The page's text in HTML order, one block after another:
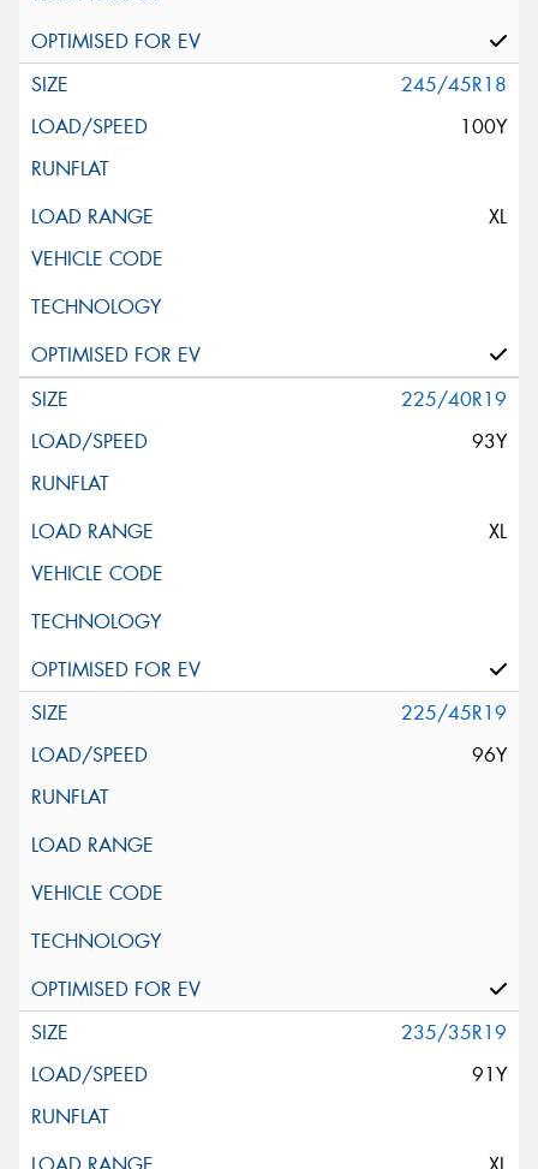
245/45R18
100Y
XL
225/40R19
93Y
XL
225/45R19
96Y
235/35R19
91Y